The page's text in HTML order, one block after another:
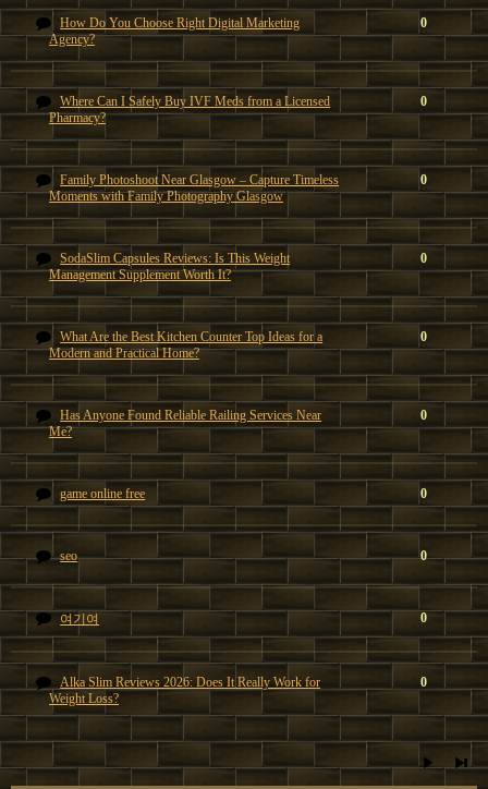
How Do You Choose Right Digital Marketing
Agency?
0
Where Can I Safely Buy IVF Meds from a Licensed
Pharmacy?
0
Family Photoshoot Near Glasgow – Capture Timeless
Moments with Family Photography Glasgow
0
SodaSlim Capsules Reviews: Is This Weight
Management Supplement Worth It?
0
What Are the Best Kitchen Counter Top Ideas for a
Modern and Practical Home?
0
Has Anyone Found Reliable Railing Services Near
Me?
0
game online free 0
seo 0
여기여 0
Alka Slim Reviews 2026: Does It Really Work for
Weight Loss?
0